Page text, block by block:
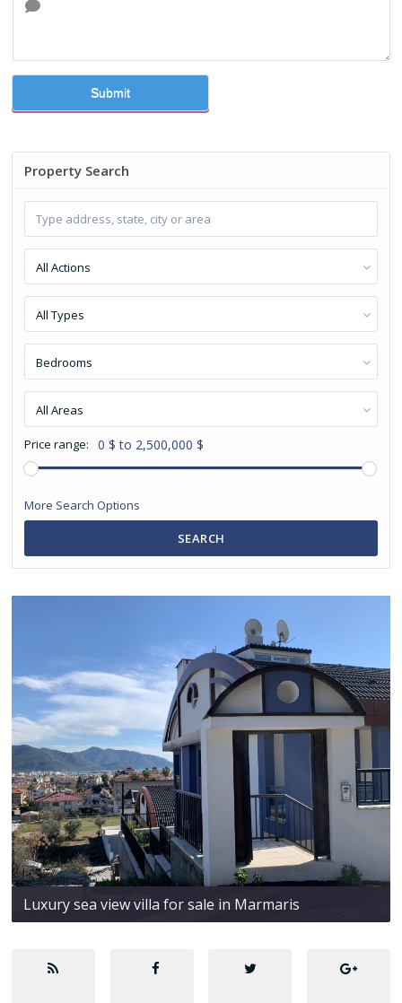
Submit
Property Search
All Actions
All Types
Bedrooms
All Areas
Price range: 0 $ to 2,500,000 $
More Search Options
SEARCH
Luxury sea view villa for sale in Marmaris